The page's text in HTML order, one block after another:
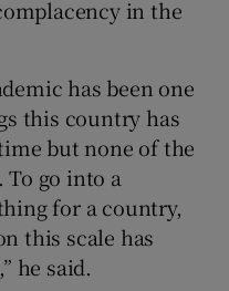
in the
has been one
this country has
but none of the
To go into a
for a country,
this scale has
he said.